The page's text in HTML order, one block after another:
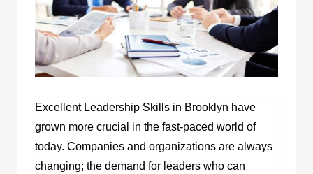
Excellent Leadership Skills in Brooklyn have
grown more crucial in the fast-paced world of
today. Companies and organizations are always
changing; the demand for leaders who can